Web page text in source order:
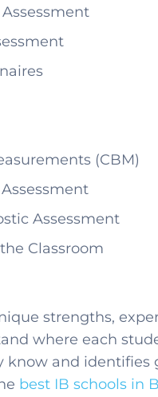
(CBM)
Assessment
Classroom
strengths,
where each
and identifies
best IB schools in